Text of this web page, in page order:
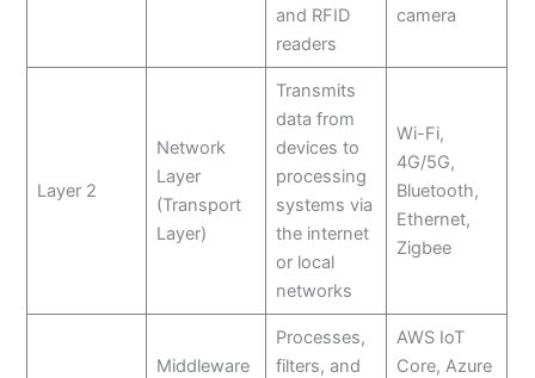
and RFID
readers
camera
Layer 2
Network
Layer
(Transport
Layer)
Transmits
data from
devices to
processing
systems via
the internet
or local
networks
Wi-Fi,
4G/5G,
Bluetooth,
Ethernet,
Zigbee
Middleware
Processes,
filters, and
AWS IoT
Core, Azure